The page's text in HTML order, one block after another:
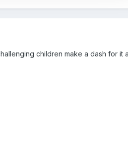
children make a dash for it